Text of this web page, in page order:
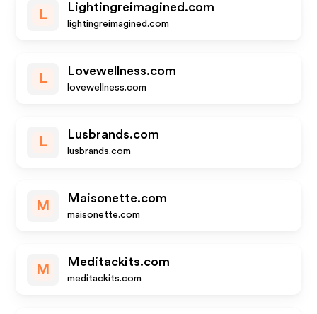
L
Lightingreimagined.com
lightingreimagined.com
L
Lovewellness.com
lovewellness.com
L
Lusbrands.com
lusbrands.com
M
Maisonette.com
maisonette.com
M
Meditackits.com
meditackits.com